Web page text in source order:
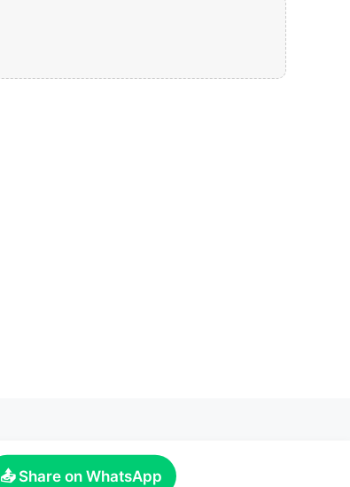
📤 Share on WhatsApp